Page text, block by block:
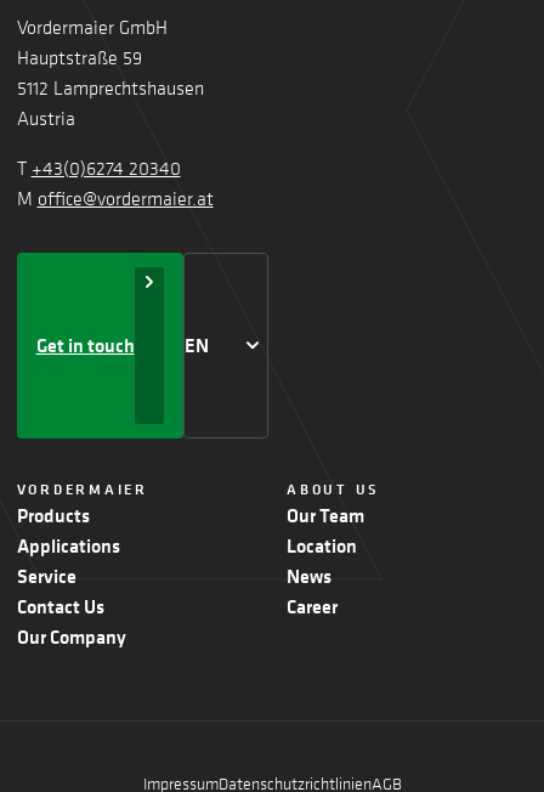
Vordermaier GmbH
Hauptstraße 59
5112 Lamprechtshausen
Austria
T +43(0)6274 20340
M office@vordermaier.at
Get in touch EN
VORDERMAIER
Products
Applications
Service
Contact Us
Our Company
ABOUT US
Our Team
Location
News
Career
ImpressumDatenschutzrichtlinienAGB